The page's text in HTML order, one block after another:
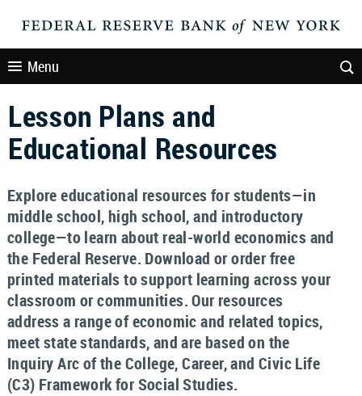
Menu
Lesson Plans and
Educational Resources
Explore educational resources for students—in
middle school, high school, and introductory
college—to learn about real-world economics and
the Federal Reserve. Download or order free
printed materials to support learning across your
classroom or communities. Our resources
address a range of economic and related topics,
meet state standards, and are based on the
Inquiry Arc of the College, Career, and Civic Life
(C3) Framework for Social Studies.